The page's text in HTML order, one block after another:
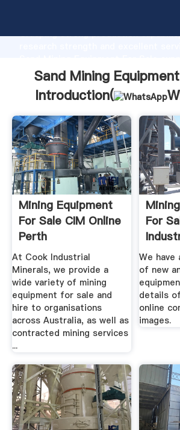
Grasping strong production
value and bring values to all of
Sand Mining
Introduction(
Mining Equipment
For Sale CIM Online
Perth
At Cook Industrial
Minerals, we provide a
wide variety of mining
equipment for sale and
hire to organisations
across Australia, as well as
contracted mining services
...
For
We
of new
details
online
images.